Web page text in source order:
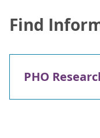
Find
PHO